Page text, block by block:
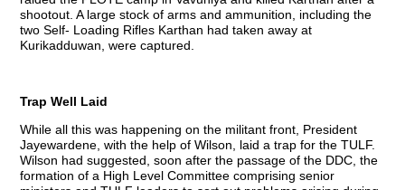
shootout. A large stock of arms and ammunition, including the
two Self- Loading Rifles Karthan had taken away at
Kurikadduwan, were captured.
Trap Well Laid
While all this was happening on the militant front, President
Jayewardene, with the help of Wilson, laid a trap for the TULF.
Wilson had suggested, soon after the passage of the DDC, the
formation of a High Level Committee comprising senior